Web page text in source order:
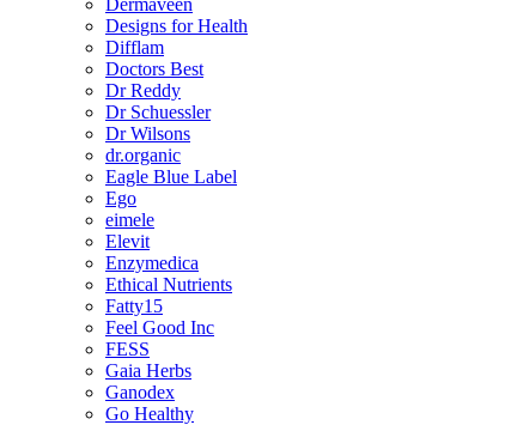
Designs for Health
Difflam
Doctors Best
Dr Reddy
Dr Schuessler
Dr Wilsons
dr.organic
Eagle Blue Label
Ego
eimele
Elevit
Enzymedica
Ethical Nutrients
Fatty15
Feel Good Inc
FESS
Gaia Herbs
Ganodex
Go Healthy